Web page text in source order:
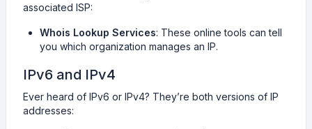
associated ISP:
Whois Lookup Services: These online tools can tell
you which organization manages an IP.
IPv6 and IPv4
Ever heard of IPv6 or IPv4? They’re both versions of IP
addresses: